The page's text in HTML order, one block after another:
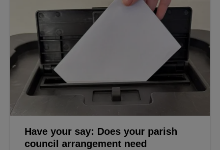
Have your say: Does your parish
council arrangement need